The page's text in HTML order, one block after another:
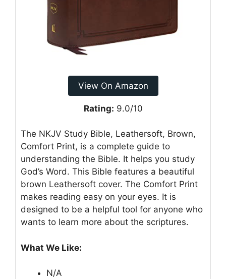
View On Amazon
Rating: 9.0/10
The NKJV Study Bible, Leathersoft, Brown,
Comfort Print, is a complete guide to
understanding the Bible. It helps you study
God’s Word. This Bible features a beautiful
brown Leathersoft cover. The Comfort Print
makes reading easy on your eyes. It is
designed to be a helpful tool for anyone who
wants to learn more about the scriptures.
What We Like:
N/A